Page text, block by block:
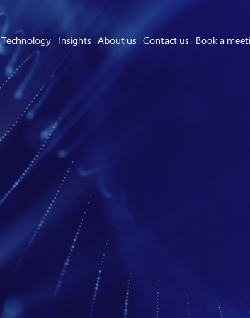
Technology Insights About us Contact us Book a
Asset Owner FTM
Energy User BTM
Technology
Insights
About us
Careers
Contact us